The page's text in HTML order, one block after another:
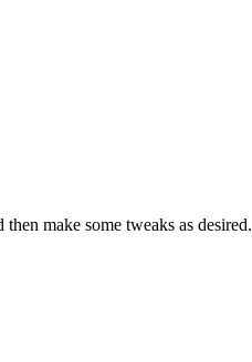
make some tweaks as desired.